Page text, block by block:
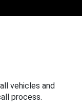
vehicles and
process.